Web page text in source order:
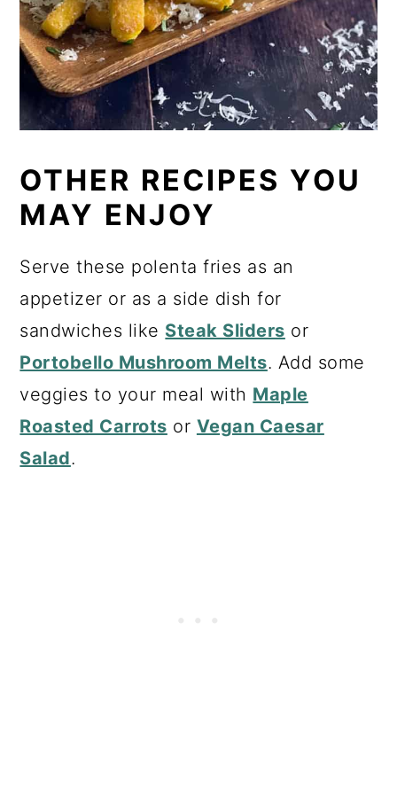
OTHER RECIPES YOU
MAY ENJOY
Serve these polenta fries as an
appetizer or as a side dish for
sandwiches like Steak Sliders or
Portobello Mushroom Melts. Add some
veggies to your meal with Maple
Roasted Carrots or Vegan Caesar
Salad.